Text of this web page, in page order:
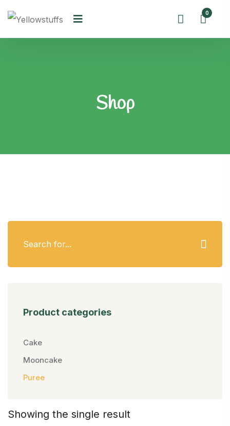
0
Shop
Product categories
Cake
Mooncake
Puree
Showing the single result